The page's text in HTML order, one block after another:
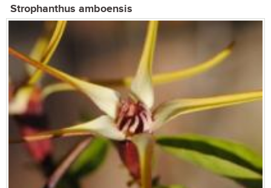
Strophanthus amboensis